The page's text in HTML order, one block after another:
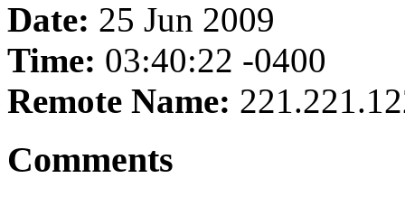
Date: 25 Jun 2009
Time: 03:40:22 -0400
Remote Name:
Comments